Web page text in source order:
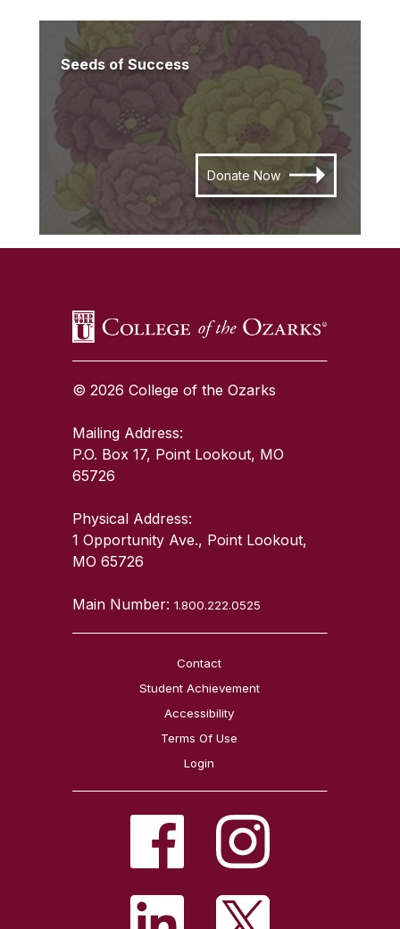
Seeds of Success
Donate Now
SKIP TO TOP OF PAGE
© 2026 College of the Ozarks
Mailing Address:
P.O. Box 17, Point Lookout, MO
65726
Physical Address:
1 Opportunity Ave., Point Lookout,
MO 65726
Main Number:1.800.222.0525
Contact
Student Achievement
Accessibility
Terms Of Use
Login